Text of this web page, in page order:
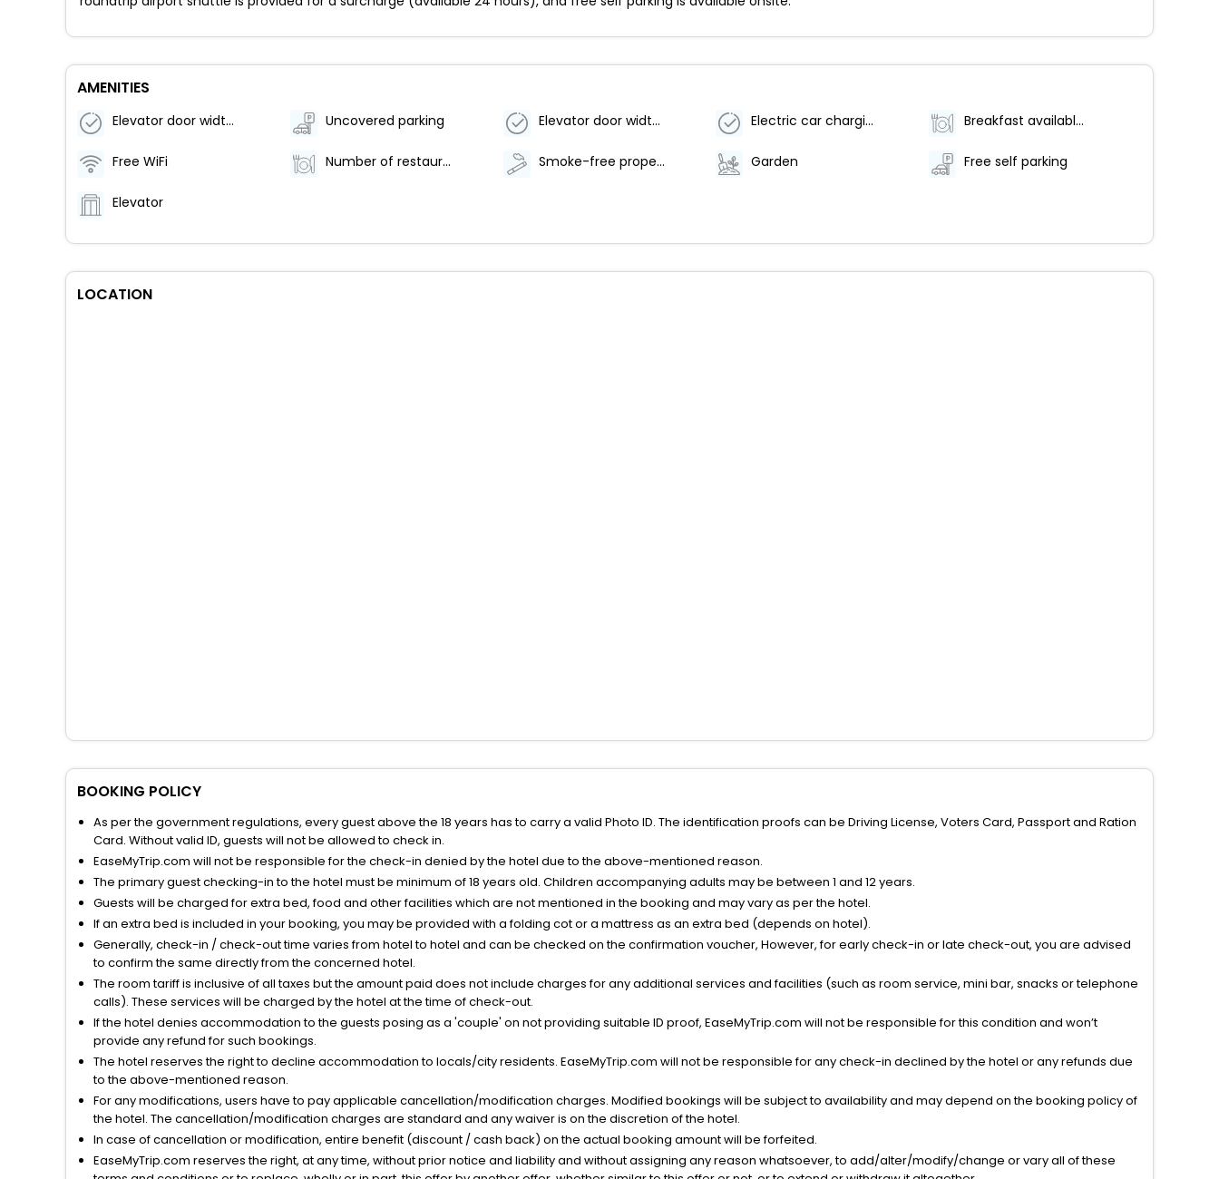
AMENITIES
Elevator door width (inches) - 31 Uncovered parking Elevator door width (centimeters) - 80 Electric car charging station Breakfast available (surcharge)
Free WiFi Number of restaurants - 1 Smoke-free property Garden Free self parking
Elevator
LOCATION
BOOKING POLICY
As per the government regulations, every guest above the 18 years has to carry a valid Photo ID. The identification proofs can be Driving License, Voters Card, Passport and Ration
Card. Without valid ID, guests will not be allowed to check in.
EaseMyTrip.com will not be responsible for the check-in denied by the hotel due to the above-mentioned reason.
The primary guest checking-in to the hotel must be minimum of 18 years old. Children accompanying adults may be between 1 and 12 years.
Guests will be charged for extra bed, food and other facilities which are not mentioned in the booking and may vary as per the hotel.
If an extra bed is included in your booking, you may be provided with a folding cot or a mattress as an extra bed (depends on hotel).
Generally, check-in / check-out time varies from hotel to hotel and can be checked on the confirmation voucher, However, for early check-in or late check-out, you are advised
to confirm the same directly from the concerned hotel.
The room tariff is inclusive of all taxes but the amount paid does not include charges for any additional services and facilities (such as room service, mini bar, snacks or telephone
calls). These services will be charged by the hotel at the time of check-out.
If the hotel denies accommodation to the guests posing as a 'couple' on not providing suitable ID proof, EaseMyTrip.com will not be responsible for this condition and won’t
provide any refund for such bookings.
The hotel reserves the right to decline accommodation to locals/city residents. EaseMyTrip.com will not be responsible for any check-in declined by the hotel or any refunds due
to the above-mentioned reason.
For any modifications, users have to pay applicable cancellation/modification charges. Modified bookings will be subject to availability and may depend on the booking policy of
the hotel. The cancellation/modification charges are standard and any waiver is on the discretion of the hotel.
In case of cancellation or modification, entire benefit (discount / cash back) on the actual booking amount will be forfeited.
EaseMyTrip.com reserves the right, at any time, without prior notice and liability and without assigning any reason whatsoever, to add/alter/modify/change or vary all of these